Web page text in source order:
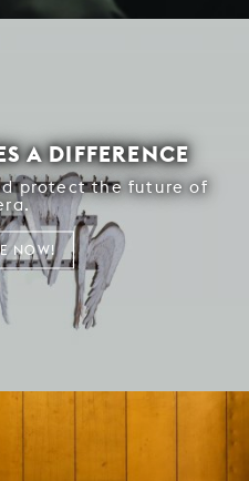
A DIFFERENCE
protect the future of
NOW!